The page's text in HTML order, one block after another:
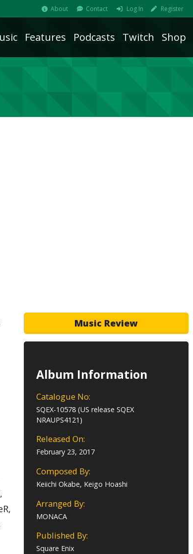
About Contact Log In Register
Features Podcasts Twitch Shop
Music Review
Album Information
Catalogue No:
SQEX-10578 (US release SQEX
NRAUPS4121)
Released On:
February 23, 2017
Composed By:
Keiichi Okabe, Keigo Hoashi
Arranged By:
MONACA
Published By:
Square Enix